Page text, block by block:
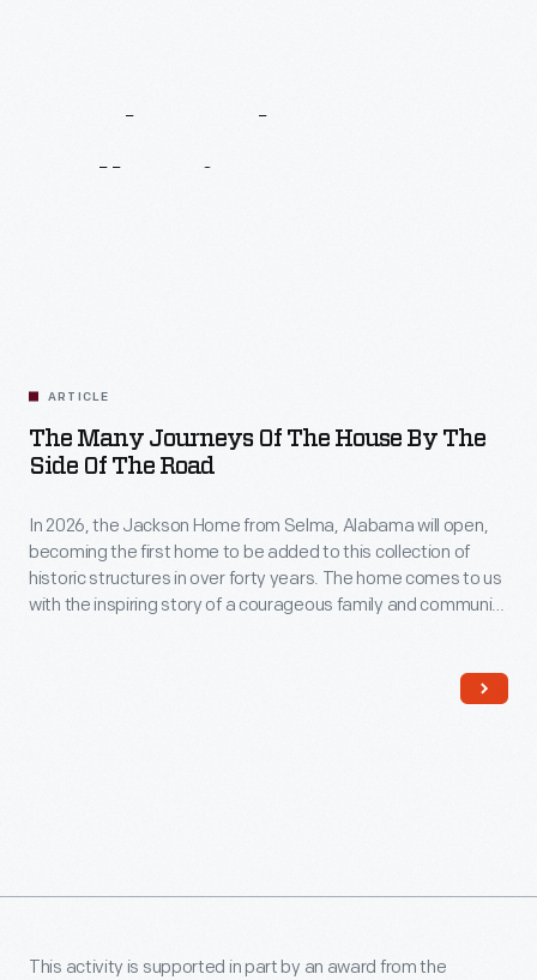
ARTICLE
The Many Journeys Of The House By The
Side Of The Road
In 2026, the Jackson Home from Selma, Alabama will open,
becoming the first home to be added to this collection of
historic structures in over forty years. The home comes to us
with the inspiring story of a courageous family and community
This activity is supported in part by an award from the